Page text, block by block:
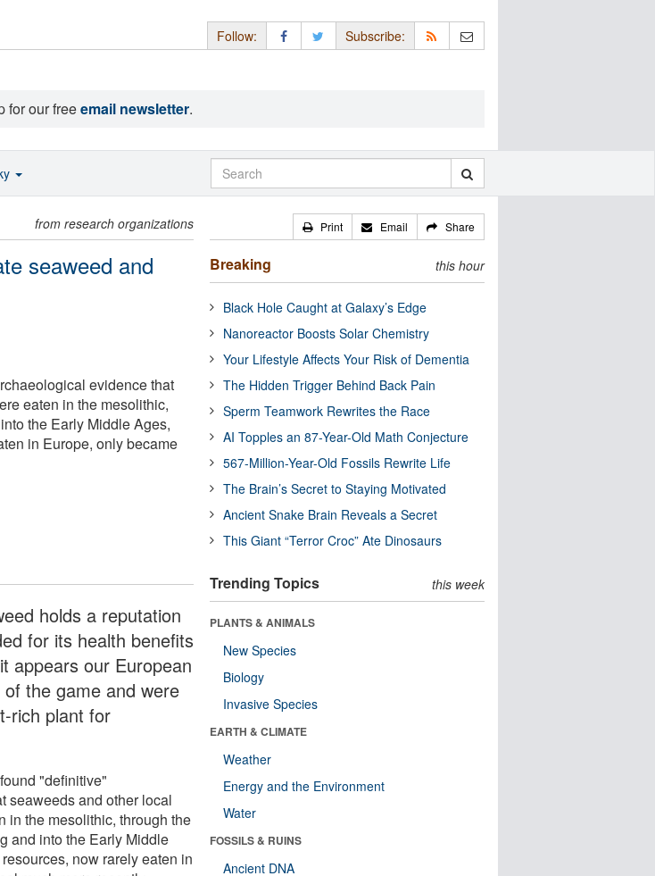
Follow: Subscribe:
for our freeemail newsletter.
from research organizations
seaweed and
evidence that
eaten in the mesolithic,
the Early Middle Ages,
in Europe, only became
holds a reputation
for its health benefits
appears our European
the game and were
rich plant for
"definitive"
seaweeds and other local
in the mesolithic, through the
and into the Early Middle
now rarely eaten in
Print Email Share
Breaking this hour
Black Hole Caught at Galaxy’s Edge
Nanoreactor Boosts Solar Chemistry
Your Lifestyle Affects Your Risk of Dementia
The Hidden Trigger Behind Back Pain
Sperm Teamwork Rewrites the Race
AI Topples an 87-Year-Old Math Conjecture
567-Million-Year-Old Fossils Rewrite Life
The Brain’s Secret to Staying Motivated
Ancient Snake Brain Reveals a Secret
This Giant “Terror Croc” Ate Dinosaurs
Trending Topics this week
PLANTS & ANIMALS
New Species
Biology
Invasive Species
EARTH & CLIMATE
Weather
Energy and the Environment
Water
FOSSILS & RUINS
Ancient DNA